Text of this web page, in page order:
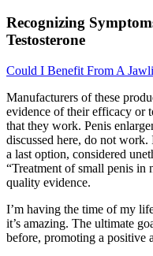
Recognizing
Testosterone
Could I Benefit From A
Manufacturers of these
evidence of their efficacy or
that they work. Penis
discussed here, do not
a last option, considered
“Treatment of small penis in
quality evidence.
I’m having the time of my
it’s amazing. The ultimate
before, promoting a positive